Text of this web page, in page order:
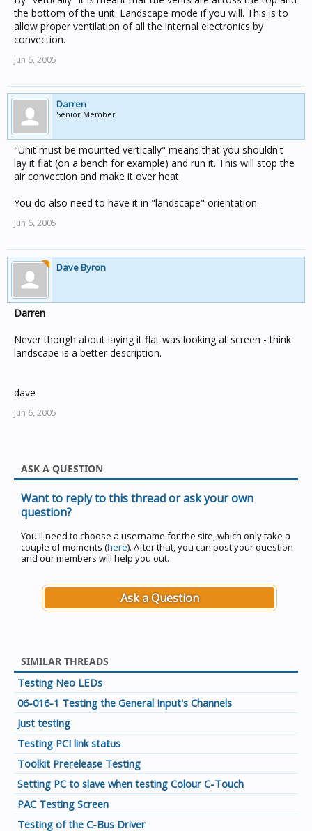
the bottom of the unit. Landscape mode if you will. This is to
allow proper ventilation of all the internal electronics by
convection.
Jun 6, 2005
Darren
Senior Member
"Unit must be mounted vertically" means that you shouldn't
lay it flat (on a bench for example) and run it. This will stop the
air convection and make it over heat.
You do also need to have it in "landscape" orientation.
Jun 6, 2005
Dave Byron
Darren
Never though about laying it flat was looking at screen - think
landscape is a better description.
dave
Jun 6, 2005
ASK A QUESTION
Want to reply to this thread or ask your own
question?
You'll need to choose a username for the site, which only take a
couple of moments (here). After that, you can post your question
and our members will help you out.
Ask a Question
SIMILAR THREADS
Testing Neo LEDs
06-016-1 Testing the General Input's Channels
Just testing
Testing PCI link status
Toolkit Prerelease Testing
Setting PC to slave when testing Colour C-Touch
PAC Testing Screen
Testing of the C-Bus Driver